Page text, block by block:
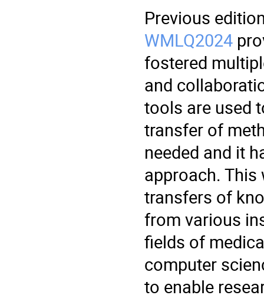
Previous
WMLQ2024
fostered
and
tools are used
transfer of
needed and it
approach.
transfers of
from various
fields of
computer
to enable